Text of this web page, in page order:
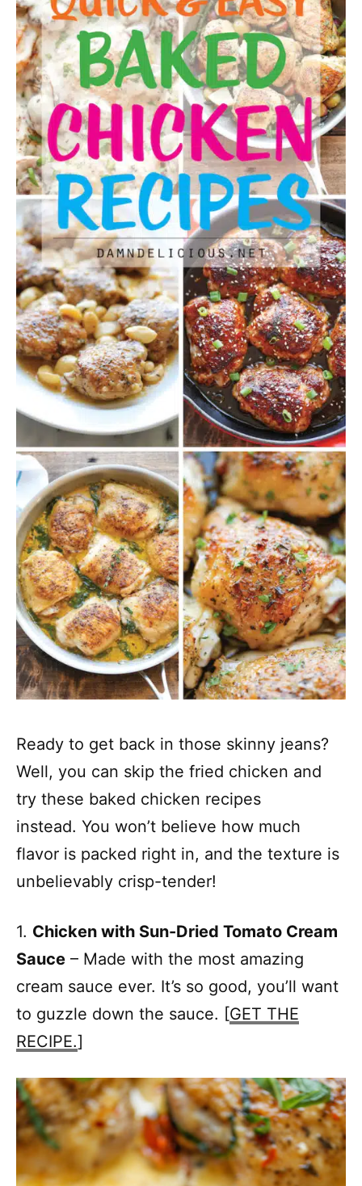
Ready to get back in those skinny jeans?
Well, you can skip the fried chicken and
try these baked chicken recipes
instead. You won’t believe how much
flavor is packed right in, and the texture is
unbelievably crisp-tender!
1. Chicken with Sun-Dried Tomato Cream
Sauce – Made with the most amazing
cream sauce ever. It’s so good, you’ll want
to guzzle down the sauce. [GET THE
RECIPE.]